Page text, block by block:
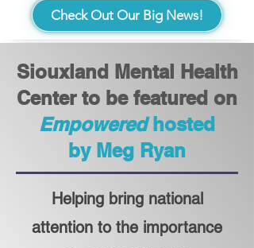
Check Out Our Big News!
Siouxland Mental Health
Center to be featured on
Empowered hosted
by Meg Ryan
Helping bring national
attention to the importance